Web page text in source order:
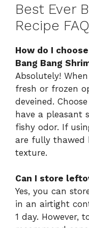
Best Ever
Recipe
How do I
Bang Bang
Absolutely!
fresh or frozen
deveined.
have a pleasant
fishy odor. If
are fully thawed
texture.
Can I store
Yes, you can
in an airtight
1 day. However,